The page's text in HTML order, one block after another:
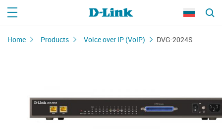
Home Products Voice over IP (VoIP) DVG-2024S